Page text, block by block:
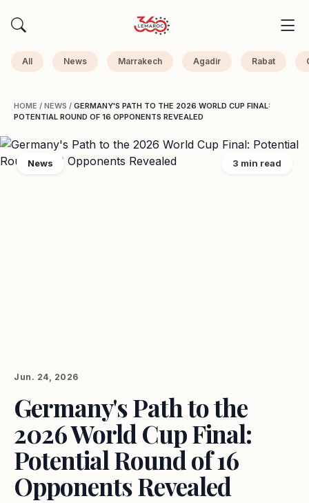
All News Marrakech Agadir Rabat
HOME / NEWS / GERMANY'S PATH TO THE 2026 WORLD CUP FINAL:
POTENTIAL ROUND OF 16 OPPONENTS REVEALED
News 3 min read
Jun. 24, 2026
Germany's Path to the
2026 World Cup Final:
Potential Round of 16
Opponents Revealed